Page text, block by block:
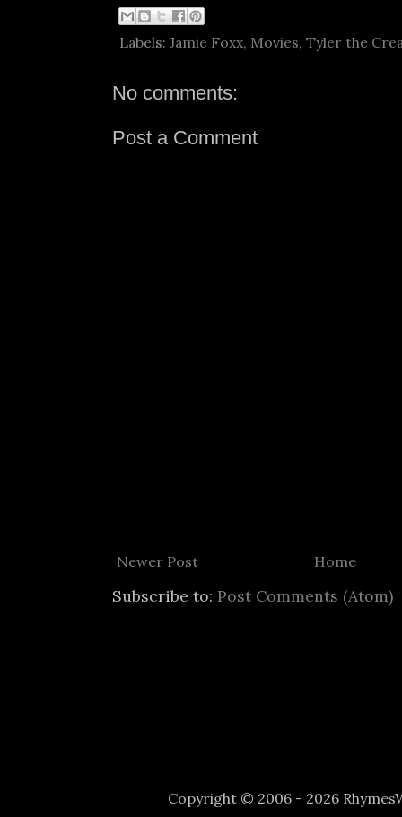
Labels: Jamie Foxx, Movies, Tyler the
No comments:
Post a Comment
Newer Post Home
Subscribe to: Post Comments (Atom)
Copyright © 2006 - 2026